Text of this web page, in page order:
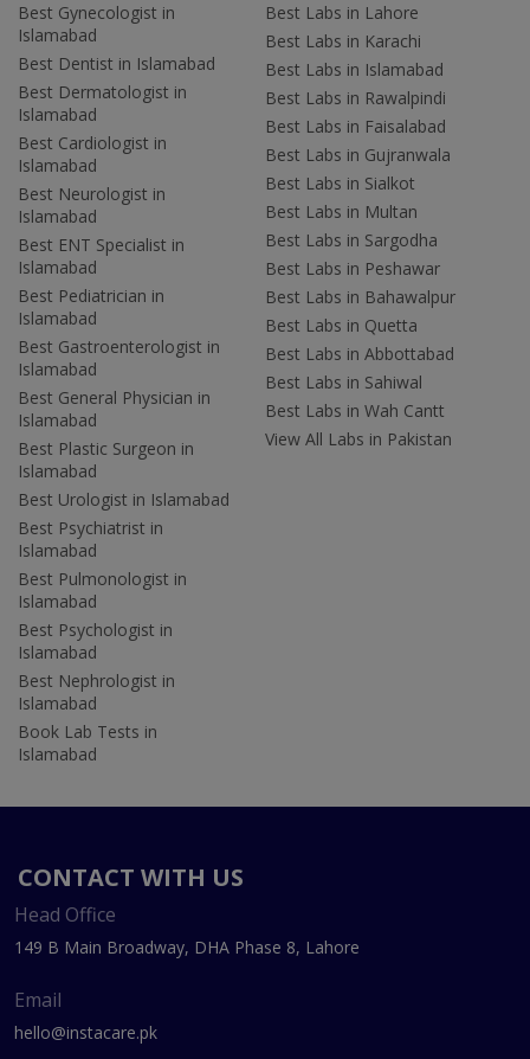
Best Gynecologist in
Islamabad
Best Dentist in Islamabad
Best Dermatologist in
Islamabad
Best Cardiologist in
Islamabad
Best Neurologist in
Islamabad
Best ENT Specialist in
Islamabad
Best Pediatrician in
Islamabad
Best Gastroenterologist in
Islamabad
Best General Physician in
Islamabad
Best Plastic Surgeon in
Islamabad
Best Urologist in Islamabad
Best Psychiatrist in
Islamabad
Best Pulmonologist in
Islamabad
Best Psychologist in
Islamabad
Best Nephrologist in
Islamabad
Book Lab Tests in
Islamabad
Best Labs in Lahore
Best Labs in Karachi
Best Labs in Islamabad
Best Labs in Rawalpindi
Best Labs in Faisalabad
Best Labs in Gujranwala
Best Labs in Sialkot
Best Labs in Multan
Best Labs in Sargodha
Best Labs in Peshawar
Best Labs in Bahawalpur
Best Labs in Quetta
Best Labs in Abbottabad
Best Labs in Sahiwal
Best Labs in Wah Cantt
View All Labs in Pakistan
CONTACT WITH US
Head Office
149 B Main Broadway, DHA Phase 8, Lahore
Email
hello@instacare.pk